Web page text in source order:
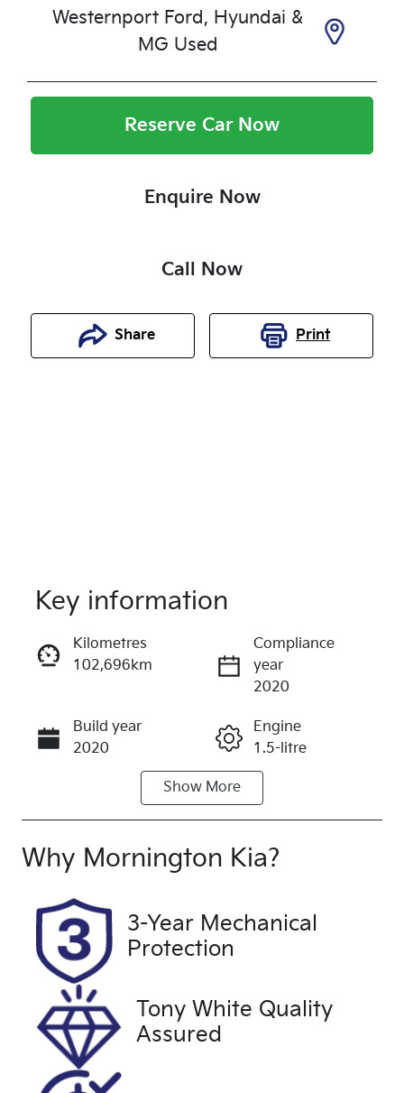
Westernport Ford, Hyundai &
MG Used
Reserve Car Now
Enquire Now
Call Now
Share Print
Enquire Now
Call Now
Key information
Kilometres
102,696km
Compliance
year
2020
Build year
2020
Engine
1.5-litre
Automatic
Seats
Registration
BLP949
Rego Expiry
Expires on
February 3,
2027
Stock no
UFH2089
VIN
WF0NXXGCH
NLL49565
Exterior
Show More
Why Mornington Kia?
3-Year Mechanical
Protection
Tony White Quality
Assured